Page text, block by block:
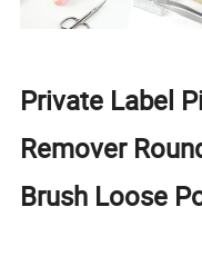
Private Label
Remover
Brush Loose